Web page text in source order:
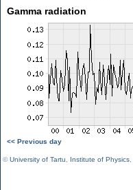
Gamma radiation
<< Previous day
©University of Tartu Institute of Physics